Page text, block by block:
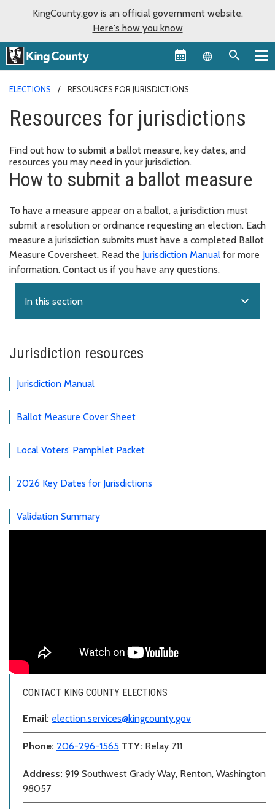
KingCounty.gov is an official government website.
Here's how you know
Language
ELECTIONS RESOURCES FOR JURISDICTIONS
Resources for jurisdictions
Find out how to submit a ballot measure, key dates, and
resources you may need in your jurisdiction.
How to submit a ballot measure
To have a measure appear on a ballot, a jurisdiction must
submit a resolution or ordinance requesting an election. Each
measure a jurisdiction submits must have a completed Ballot
Measure Coversheet. Read the Jurisdiction Manual for more
information. Contact us if you have any questions.
In this section expand_more
Jurisdiction resources
Jurisdiction Manual
Ballot Measure Cover Sheet
Local Voters’ Pamphlet Packet
2026 Key Dates for Jurisdictions
Validation Summary
CONTACT KING COUNTY ELECTIONS
Email: election.services@kingcounty.gov
Phone: 206-296-1565 TTY: Relay 711
Address: 919 Southwest Grady Way, Renton, Washington
98057